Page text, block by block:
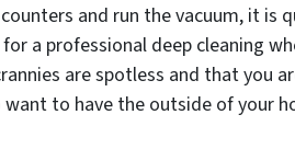
and run the vacuum, it is
a professional deep cleaning
are spotless and that you
to have the outside of your